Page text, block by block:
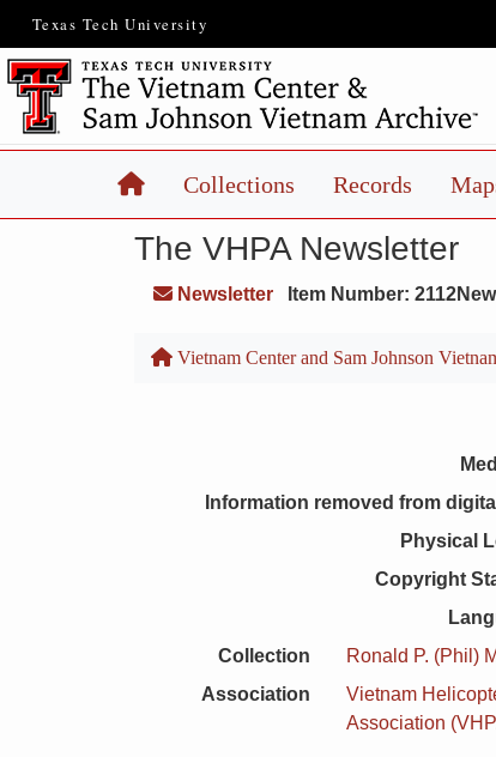
Texas Tech University
HomeCollections Records
The VHPA Newsletter
Newsletter Item Number:
Vietnam Center and Sam Johnson
Information removed from
Physical
Copyright
Collection
Ronald P. (Phil)
Association
Vietnam
Association